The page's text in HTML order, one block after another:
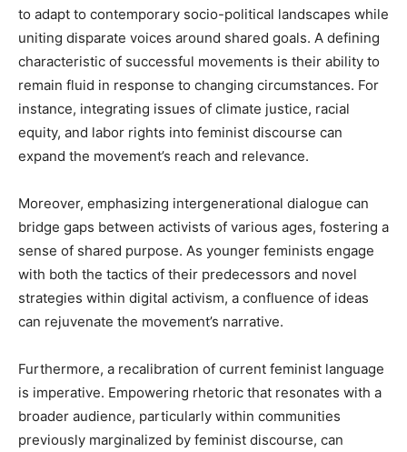
to adapt to contemporary socio-political landscapes while
uniting disparate voices around shared goals. A defining
characteristic of successful movements is their ability to
remain fluid in response to changing circumstances. For
instance, integrating issues of climate justice, racial
equity, and labor rights into feminist discourse can
expand the movement’s reach and relevance.
Moreover, emphasizing intergenerational dialogue can
bridge gaps between activists of various ages, fostering a
sense of shared purpose. As younger feminists engage
with both the tactics of their predecessors and novel
strategies within digital activism, a confluence of ideas
can rejuvenate the movement’s narrative.
Furthermore, a recalibration of current feminist language
is imperative. Empowering rhetoric that resonates with a
broader audience, particularly within communities
previously marginalized by feminist discourse, can